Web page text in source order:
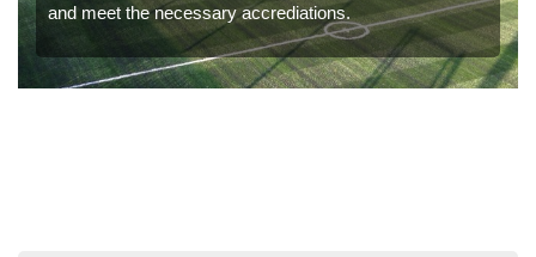
and meet the necessary accrediations.